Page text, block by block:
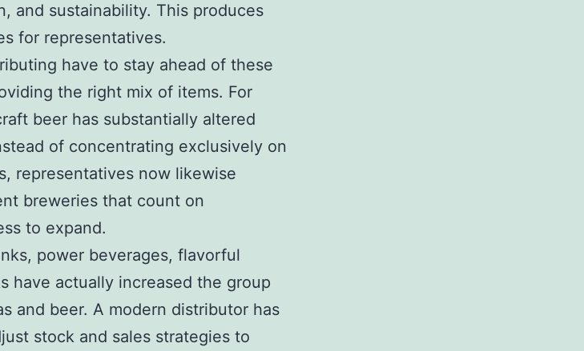
and sustainability. This produces
for representatives.
have to stay ahead of these
the right mix of items. For
beer has substantially altered
of concentrating exclusively on
representatives now likewise
breweries that count on
to expand.
power beverages, flavorful
have actually increased the group
and beer. A modern distributor has
stock and sales strategies to